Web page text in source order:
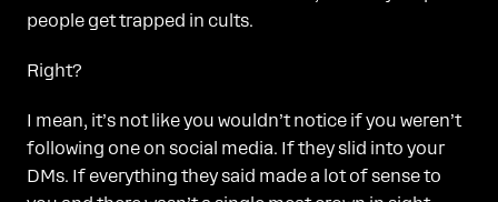
people get trapped in cults.
Right?
I mean, it’s not like you wouldn’t notice if you weren’t
following one on social media. If they slid into your
DMs. If everything they said made a lot of sense to